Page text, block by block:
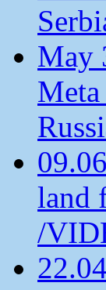
May
land
/